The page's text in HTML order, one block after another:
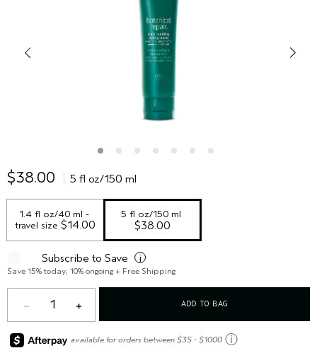
$38.00 5 fl oz/150 ml
1.4 fl oz/40 ml -
travel size $14.00
5 fl oz/150 ml
$38.00
Subscribe to Save i
Save 15% today, 10% ongoing + Free Shipping
1 ADD TO BAG
available for orders between $35 - $1000 ⓘ